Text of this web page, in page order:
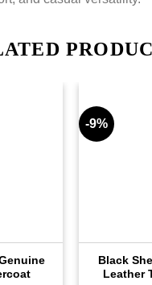
-9%
Black
Leather